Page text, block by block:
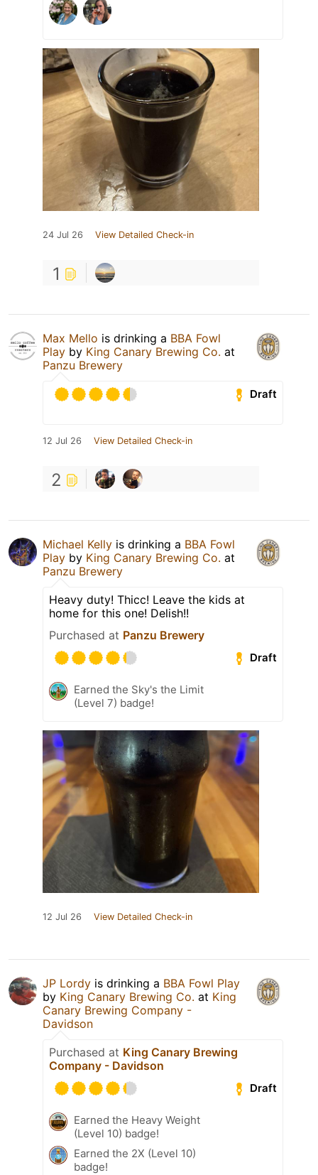
24 Jul 26 View Detailed Check-in
1
Max Mello is drinking a BBA Fowl
Play by King Canary Brewing Co. at
Panzu Brewery
Draft
12 Jul 26 View Detailed Check-in
2
Michael Kelly is drinking a BBA Fowl
Play by King Canary Brewing Co. at
Panzu Brewery
Heavy duty! Thicc! Leave the kids at
home for this one! Delish!!
Purchased at Panzu Brewery
Draft
Earned the Sky's the Limit
(Level 7) badge!
12 Jul 26 View Detailed Check-in
JP Lordy is drinking a BBA Fowl Play
by King Canary Brewing Co. at King
Canary Brewing Company -
Davidson
Purchased at King Canary Brewing
Company - Davidson
Draft
Earned the Heavy Weight
(Level 10) badge!
Earned the 2X (Level 10)
badge!